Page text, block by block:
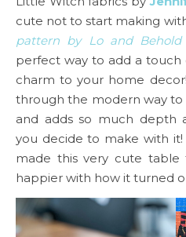
cute not to start making
pattern by Lo and Behold
perfect way to add a
charm to your home
through the modern way
and adds so much depth
you decide to make with
made this very cute table
happier with how it turned